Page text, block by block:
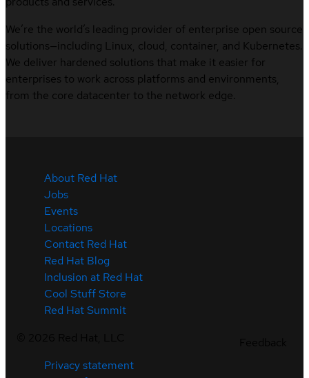
We’re the world’s leading provider of enterprise open source
solutions—including Linux, cloud, container, and Kubernetes.
We deliver hardened solutions that make it easier for
enterprises to work across platforms and environments,
from the core datacenter to the network edge.
About Red Hat
Jobs
Events
Locations
Contact Red Hat
Red Hat Blog
Inclusion at Red Hat
Cool Stuff Store
Red Hat Summit
Privacy statement